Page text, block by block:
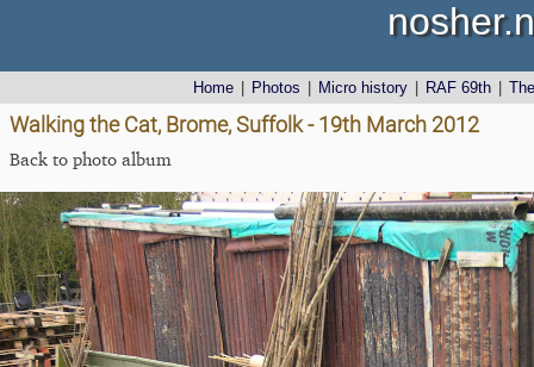
Home Photos Micro history RAF 69th
Walking the Cat, Brome, Suffolk - 19th March 2012
Back to photo album